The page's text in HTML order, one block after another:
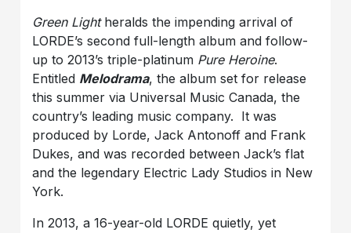
Green Lightheralds the impending arrival of
LORDE’s second full-length album and follow-
up to 2013’s triple-platinum Pure Heroine.
Entitled Melodrama, the album set for release
this summer via Universal Music Canada, the
country’s leading music company. It was
produced by Lorde, Jack Antonoff and Frank
Dukes, and was recorded between Jack’s flat
and the legendary Electric Lady Studios in New
York.
In 2013, a 16-year-old LORDE quietly, yet